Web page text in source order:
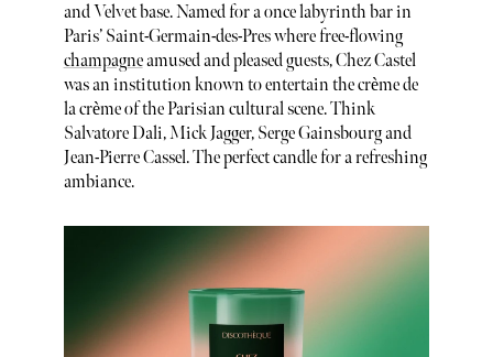
and Velvet base. Named for a once labyrinth bar in
Paris’ Saint-Germain-des-Pres where free-flowing
champagneamused and pleased guests, Chez Castel
was an institution known to entertain the crème de
la crème of the Parisian cultural scene. Think
Salvatore Dali, Mick Jagger, Serge Gainsbourg and
Jean-Pierre Cassel. The perfect candle for a refreshing
ambiance.